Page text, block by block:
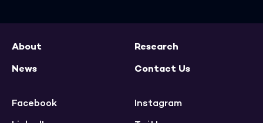
About
Research
News
Contact Us
Facebook
Instagram